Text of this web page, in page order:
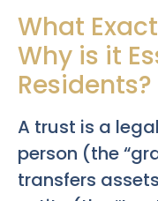
What
Why is it
Residents?
A trust is a
person (the
transfers